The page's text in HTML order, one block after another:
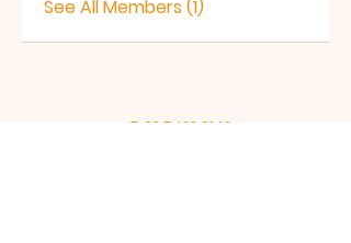
See All Members (1)
T: 03 5423 9142